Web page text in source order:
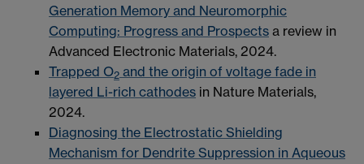
Generation Memory and Neuromorphic
Computing: Progress and Prospects a review in
Advanced Electronic Materials, 2024.
Trapped O2 and the origin of voltage fade in
layered Li-rich cathodes in Nature Materials,
2024.
Diagnosing the Electrostatic Shielding
Mechanism for Dendrite Suppression in Aqueous